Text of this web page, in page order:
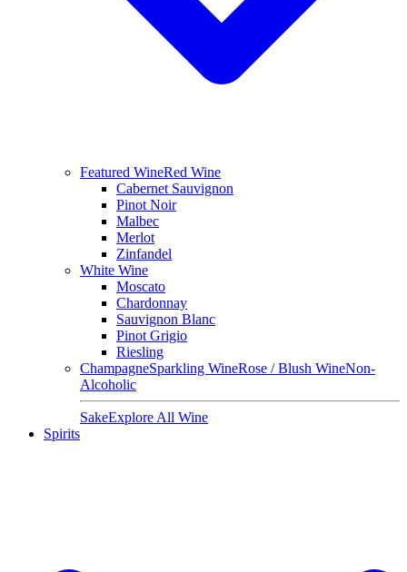
Featured WineRed Wine
Cabernet Sauvignon
Pinot Noir
Malbec
Merlot
Zinfandel
White Wine
Moscato
Chardonnay
Sauvignon Blanc
Pinot Grigio
Riesling
ChampagneSparkling WineRose / Blush WineNon-
Alcoholic
SakeExplore All Wine
Spirits